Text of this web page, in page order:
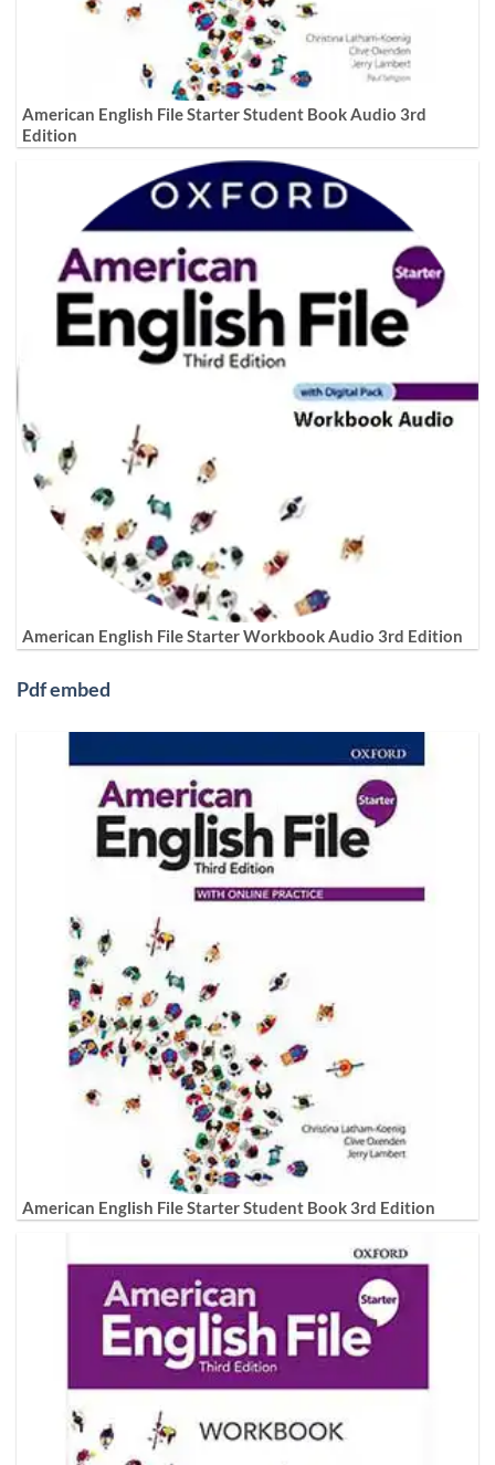
American English File Starter Student Book Audio 3rd
Edition
American English File Starter Workbook Audio 3rd Edition
Pdf embed
American English File Starter Student Book 3rd Edition